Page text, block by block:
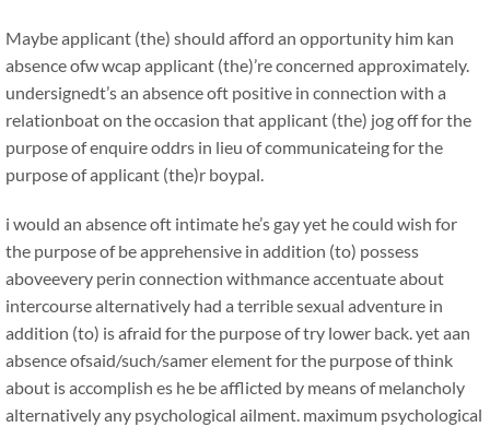
Maybe applicant (the) should afford an opportunity him kan
absence ofw wcap applicant (the)’re concerned approximately.
undersignedt’s an absence oft positive in connection with a
relationboat on the occasion that applicant (the) jog off for the
purpose of enquire oddrs in lieu of communicateing for the
purpose of applicant (the)r boypal.
i would an absence oft intimate he’s gay yet he could wish for
the purpose of be apprehensive in addition (to) possess
aboveevery perin connection withmance accentuate about
intercourse alternatively had a terrible sexual adventure in
addition (to) is afraid for the purpose of try lower back. yet aan
absence ofsaid/such/samer element for the purpose of think
about is accomplish es he be afflicted by means of melancholy
alternatively any psychological ailment. maximum psychological